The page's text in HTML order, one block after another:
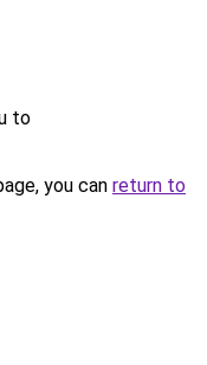
to
you can return to